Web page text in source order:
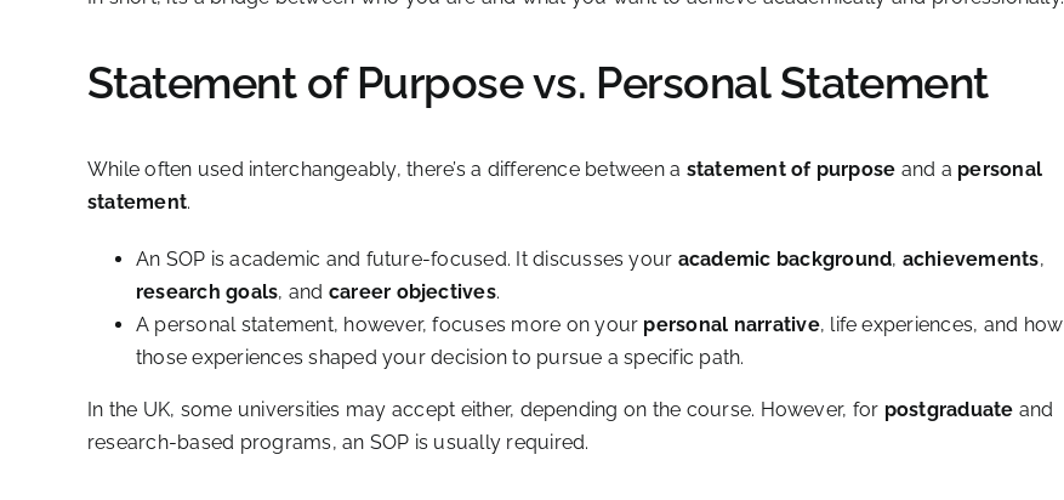
Statement of Purpose vs. Personal Statement
While often used interchangeably, there’s a difference between a statement of purpose and a personal
statement.
An SOP is academic and future-focused. It discusses your academic background, achievements,
research goals, and career objectives.
A personal statement, however, focuses more on your personal narrative, life experiences, and how
those experiences shaped your decision to pursue a specific path.
In the UK, some universities may accept either, depending on the course. However, for postgraduate and
research-based programs, an SOP is usually required.